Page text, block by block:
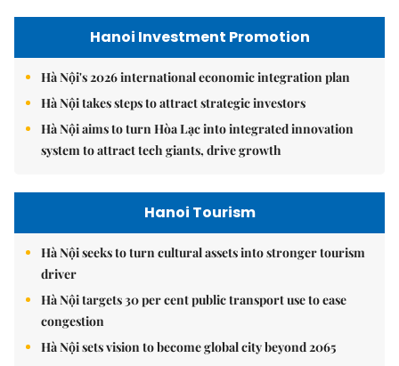
Hanoi Investment Promotion
Hà Nội's 2026 international economic integration plan
Hà Nội takes steps to attract strategic investors
Hà Nội aims to turn Hòa Lạc into integrated innovation
system to attract tech giants, drive growth
Hanoi Tourism
Hà Nội seeks to turn cultural assets into stronger tourism
driver
Hà Nội targets 30 per cent public transport use to ease
congestion
Hà Nội sets vision to become global city beyond 2065